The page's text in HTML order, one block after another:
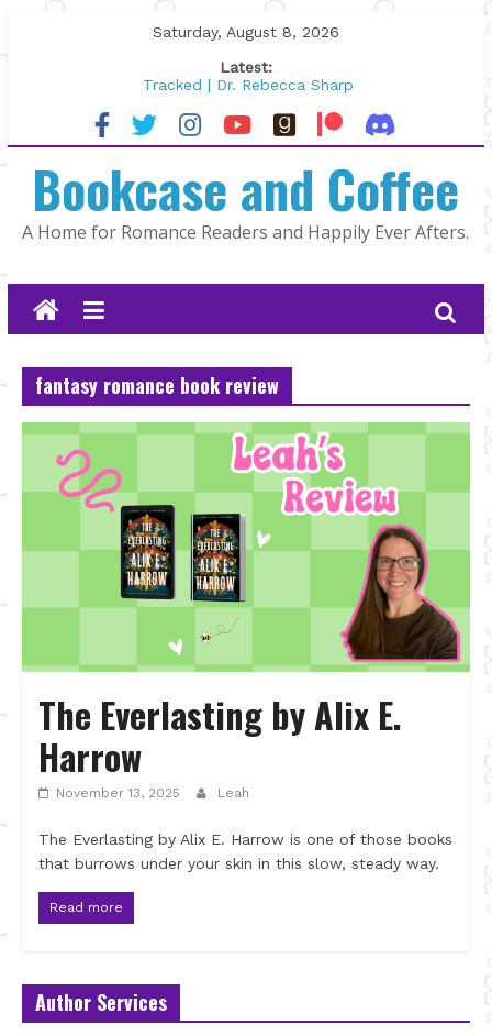
to
Saturday, August 8, 2026
Latest:
Tracked | Dr. Rebecca Sharp
Wolftamer by Maggie Rapier
The CEO and The Mountain Man |
Lost and Found by Tarah DeWitt
The Pilot by Susan Stoker
Bookcase and Coffee
A Home for Romance Readers and Happily Ever Afters.
fantasy romance book review
The Everlasting by Alix E.
Harrow
November 13, 2025 Leah
The Everlasting by Alix E. Harrow is one of those books
that burrows under your skin in this slow, steady way.
Read more
Author Services